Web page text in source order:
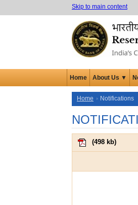
Skip to main content
Home About Us ▼
Home Notifications
(498 kb)